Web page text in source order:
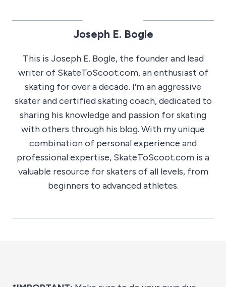
Joseph E. Bogle
This is Joseph E. Bogle, the founder and lead
writer of SkateToScoot.com, an enthusiast of
skating for over a decade. I'm an aggressive
skater and certified skating coach, dedicated to
sharing his knowledge and passion for skating
with others through his blog. With my unique
combination of personal experience and
professional expertise, SkateToScoot.com is a
valuable resource for skaters of all levels, from
beginners to advanced athletes.